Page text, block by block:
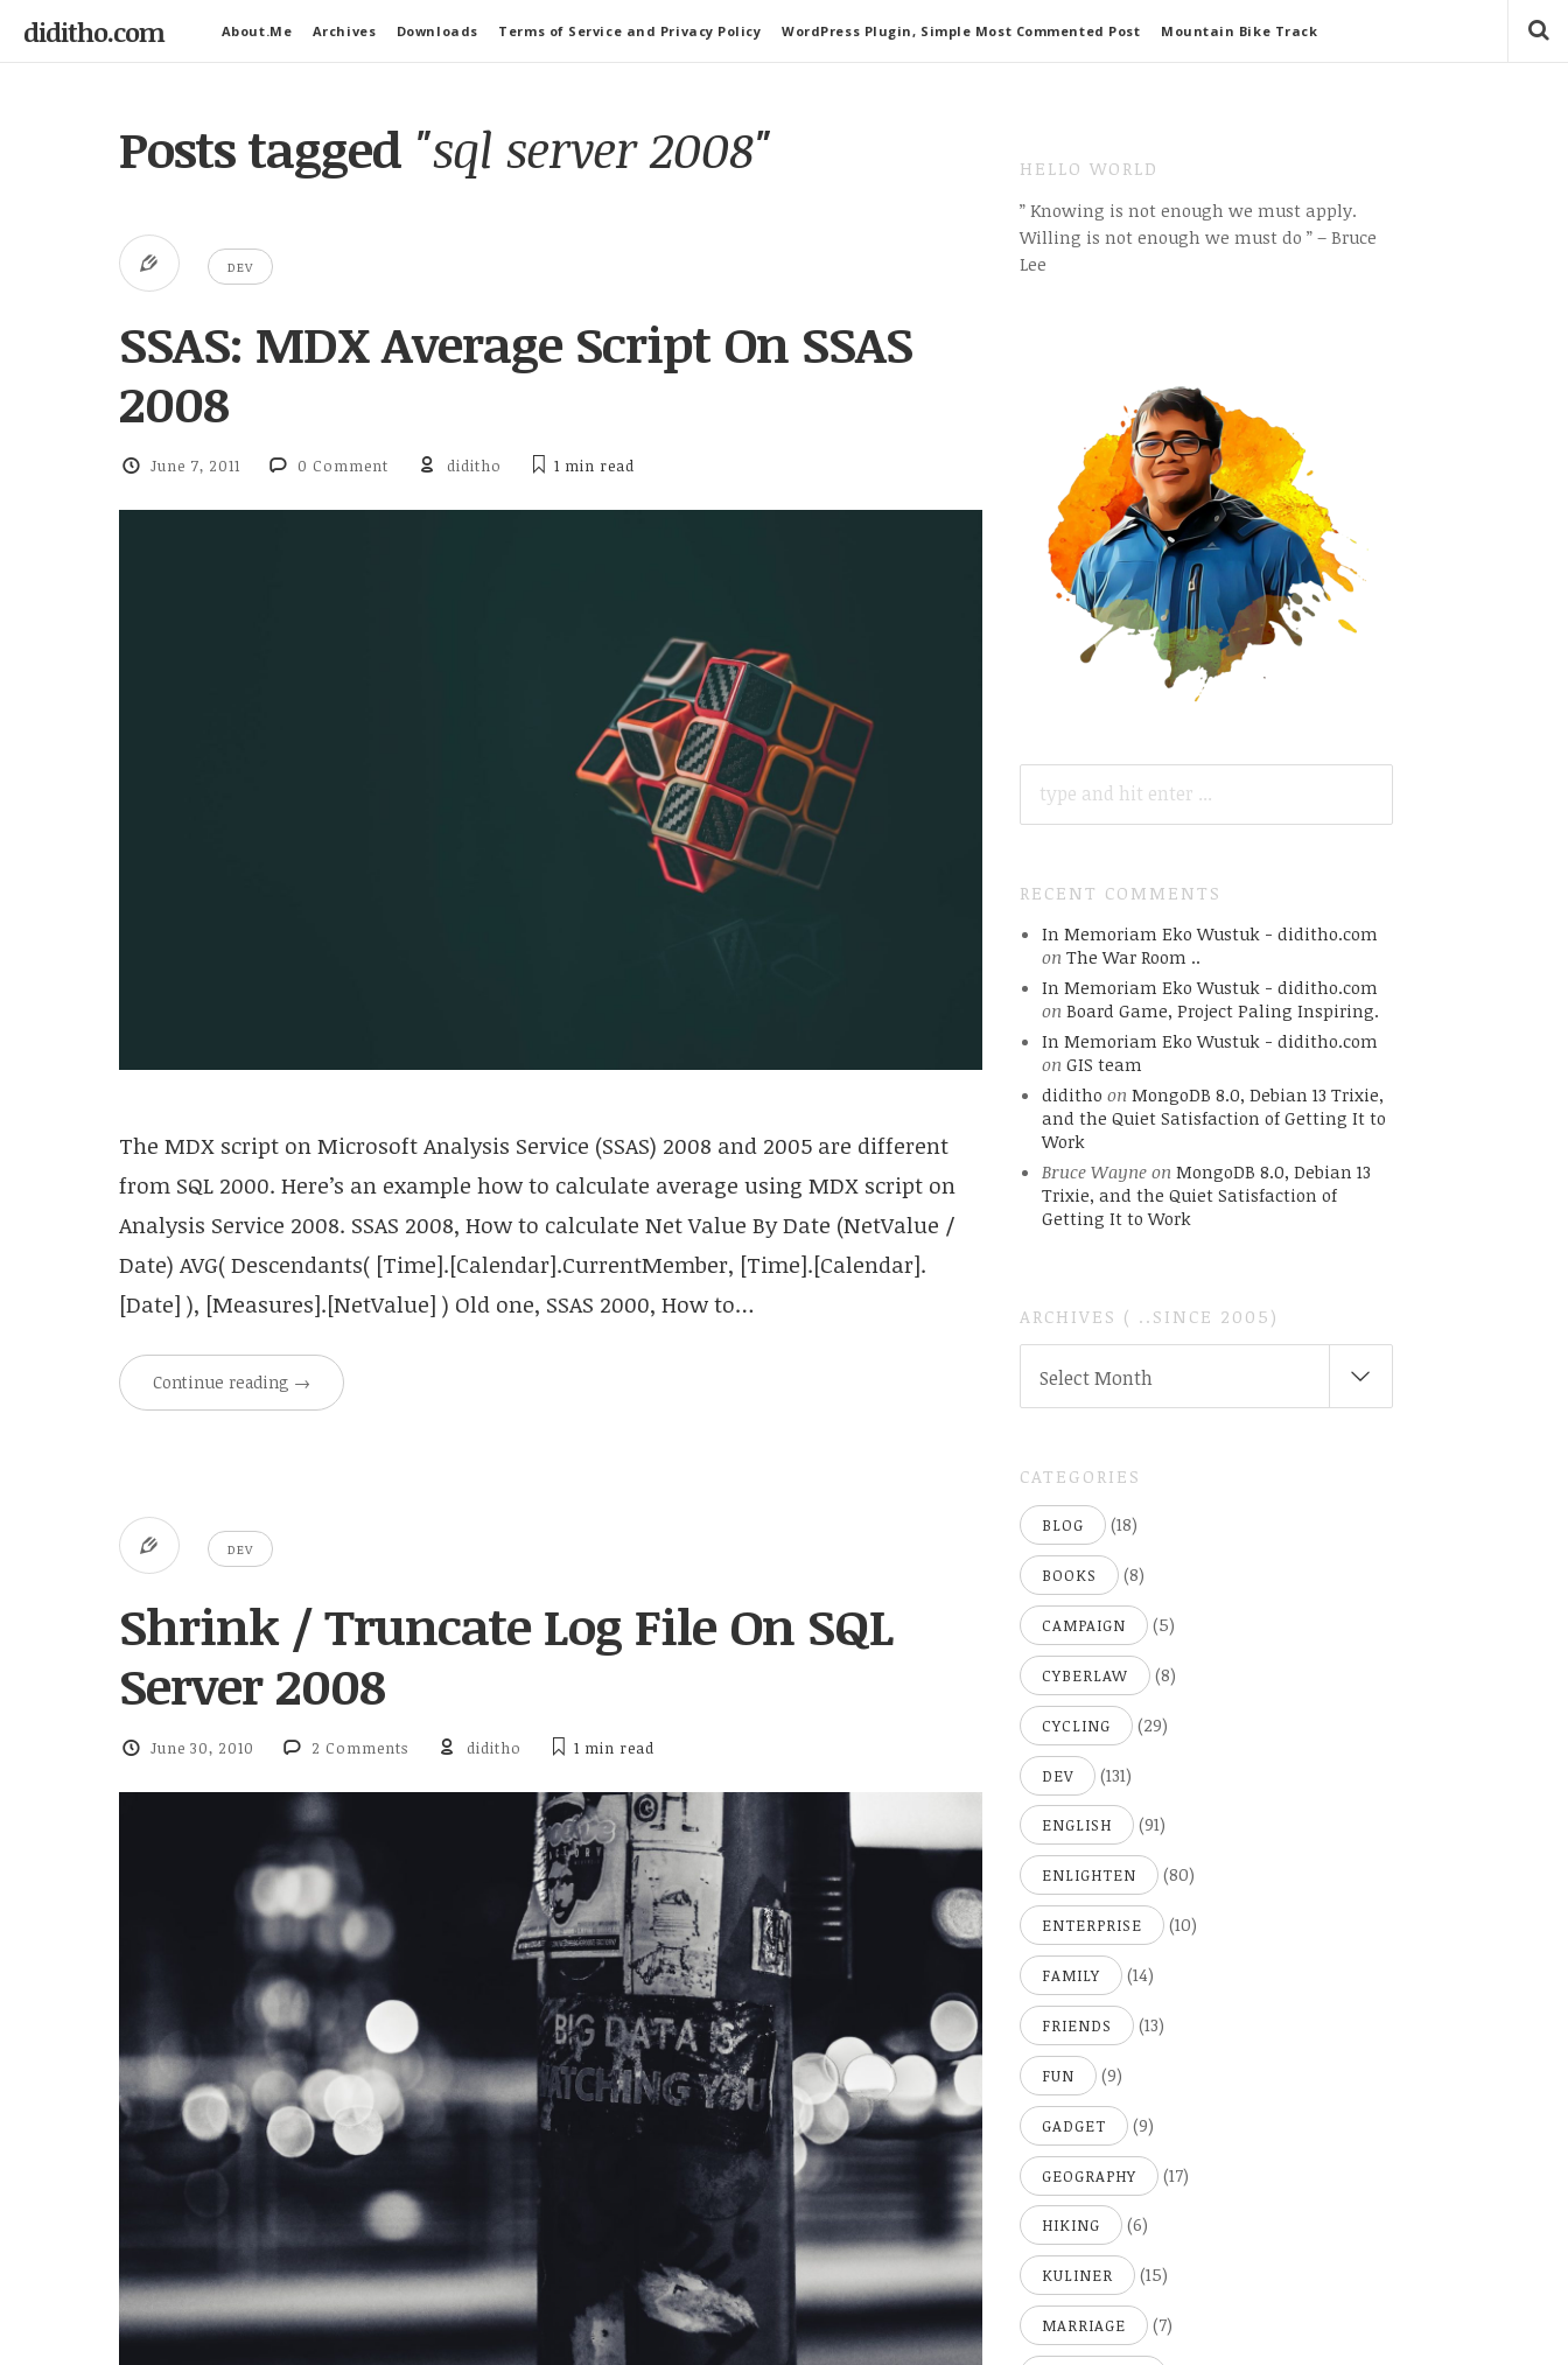
diditho.com About.Me Archives Downloads Terms of Service and Privacy Policy WordPress Plugin, Simple Most Commented Post Mountain Bike Track
Posts tagged "sql server 2008"
DEV
SSAS: MDX Average Script On SSAS
2008
June 7, 2011 0 Comment diditho 1 min read
The MDX script on Microsoft Analysis Service (SSAS) 2008 and 2005 are different
from SQL 2000. Here’s an example how to calculate average using MDX script on
Analysis Service 2008. SSAS 2008, How to calculate Net Value By Date (NetValue /
Date) AVG( Descendants( [Time].[Calendar].CurrentMember, [Time].[Calendar].
[Date] ), [Measures].[NetValue] ) Old one, SSAS 2000, How to…
Continue reading →
DEV
Shrink / Truncate Log File On SQL
Server 2008
June 30, 2010 2 Comments diditho 1 min read
HELLO WORLD
” Knowing is not enough we must apply.
Willing is not enough we must do ” – Bruce
Lee
FOR:
RECENT COMMENTS
In Memoriam Eko Wustuk - diditho.com
on The War Room ..
In Memoriam Eko Wustuk - diditho.com
on Board Game, Project Paling Inspiring.
In Memoriam Eko Wustuk - diditho.com
on GIS team
diditho on MongoDB 8.0, Debian 13 Trixie,
and the Quiet Satisfaction of Getting It to
Work
Bruce Wayneon MongoDB 8.0, Debian 13
Trixie, and the Quiet Satisfaction of
Getting It to Work
ARCHIVES ( ..SINCE 2005)
Select Month
CATEGORIES
BLOG (18)
BOOKS (8)
CAMPAIGN (5)
CYBERLAW (8)
CYCLING (29)
DEV (131)
ENGLISH (91)
ENLIGHTEN (80)
ENTERPRISE (10)
FAMILY (14)
FRIENDS (13)
FUN (9)
GADGET (9)
GEOGRAPHY (17)
HIKING (6)
KULINER (15)
MARRIAGE (7)